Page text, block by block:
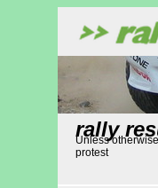
rally
Unless
protest